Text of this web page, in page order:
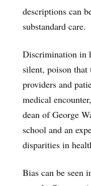
descriptions can
substandard care.
Discrimination in
silent, poison that
providers and
medical
dean of George
school and an
disparities in
Bias can be seen